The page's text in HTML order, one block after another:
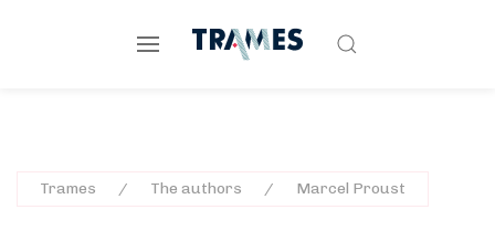
Trames The authors Marcel Proust